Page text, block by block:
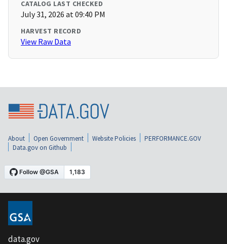
CATALOG LAST CHECKED
July 31, 2026 at 09:40 PM
HARVEST RECORD
View Raw Data
About Open Government Website Policies
PERFORMANCE.GOV
Data.gov on Github
data.gov